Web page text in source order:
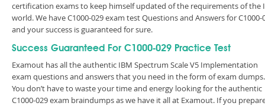
certification exams to keep himself updated of the requirements of the
world. We have C1000-029 exam test Questions and Answers for C1000-
and your success is guaranteed for sure.
Success Guaranteed For C1000-029 Practice Test
Examout has all the authentic IBM Spectrum Scale V5 Implementation
exam questions and answers that you need in the form of exam dumps.
You don’t have to waste your time and energy looking for the authentic
C1000-029 exam braindumps as we have it all at Examout. If you